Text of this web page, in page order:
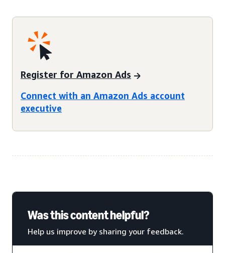
Register for Amazon Ads
Connect with an Amazon Ads account
executive
Was this content helpful?
Help us improve by sharing your feedback.